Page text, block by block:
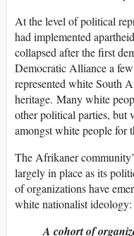
At the level of political
had implemented
collapsed after the first
Democratic Alliance a
represented white South
heritage. Many white
other political parties, but
amongst white people for
The Afrikaner
largely in place as its
of organizations have
white nationalist
A cohort of